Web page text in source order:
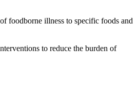
foodborne illness to specific foods and
to reduce the burden of